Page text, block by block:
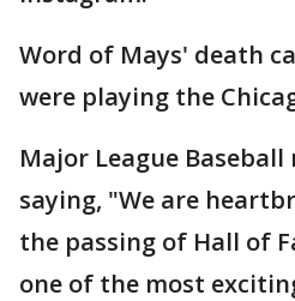
Word of Mays' death
were playing the
Major League Baseball
saying, "We are
the passing of Hall of
one of the most